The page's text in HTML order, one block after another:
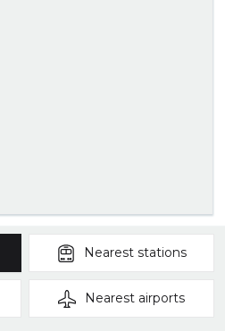
Nearest stations
Nearest airports